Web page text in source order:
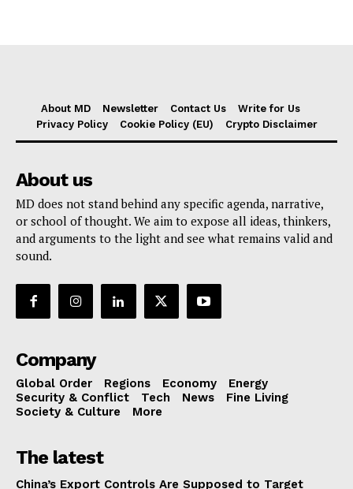
About MD Newsletter Contact Us
Write for Us
Privacy Policy
Cookie Policy (EU) Crypto Disclaimer
About us
MD does not stand behind any specific agenda, narrative,
or school of thought. We aim to expose all ideas, thinkers,
and arguments to the light and see what remains valid and
sound.
Company
Global Order Regions Economy
Energy
Security & Conflict
Tech News
Fine Living
Society & Culture
More
The latest
China’s Export Controls Are Supposed to Target